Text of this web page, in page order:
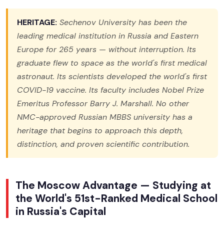
HERITAGE: Sechenov University has been the
leading medical institution in Russia and Eastern
Europe for 265 years — without interruption. Its
graduate flew to space as the world's first medical
astronaut. Its scientists developed the world's first
COVID-19 vaccine. Its faculty includes Nobel Prize
Emeritus Professor Barry J. Marshall. No other
NMC-approved Russian MBBS university has a
heritage that begins to approach this depth,
distinction, and proven scientific contribution.
The Moscow Advantage — Studying at
the World's 51st-Ranked Medical School
in Russia's Capital